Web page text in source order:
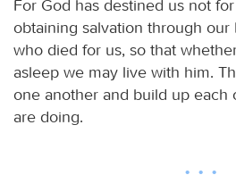
For God has destined us not
obtaining salvation through our
who died for us, so that
asleep we may live with him.
one another and build up each
are doing.